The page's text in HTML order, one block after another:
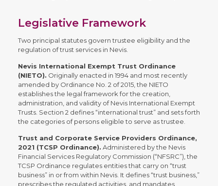
Legislative Framework
Two principal statutes govern trustee eligibility and the
regulation of trust services in Nevis.
Nevis International Exempt Trust Ordinance
(NIETO). Originally enacted in 1994 and most recently
amended by Ordinance No. 2 of 2015, the NIETO
establishes the legal framework for the creation,
administration, and validity of Nevis International Exempt
Trusts. Section 2 defines “international trust” and sets forth
the categories of persons eligible to serve as trustee.
Trust and Corporate Service Providers Ordinance,
2021 (TCSP Ordinance). Administered by the Nevis
Financial Services Regulatory Commission (“NFSRC”), the
TCSP Ordinance regulates entities that carry on “trust
business” in or from within Nevis. It defines “trust business,”
prescribes the regulated activities, and mandates